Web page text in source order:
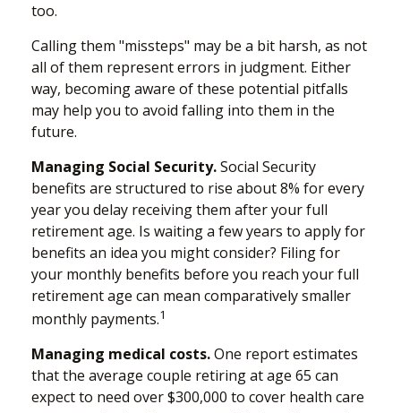
too.
Calling them "missteps" may be a bit harsh, as not
all of them represent errors in judgment. Either
way, becoming aware of these potential pitfalls
may help you to avoid falling into them in the
future.
Managing Social Security.Social Security
benefits are structured to rise about 8% for every
year you delay receiving them after your full
retirement age. Is waiting a few years to apply for
benefits an idea you might consider? Filing for
your monthly benefits before you reach your full
retirement age can mean comparatively smaller
monthly payments.1
Managing medical costs.One report estimates
that the average couple retiring at age 65 can
expect to need over $300,000 to cover health care